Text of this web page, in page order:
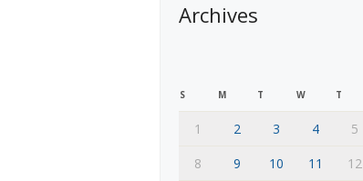
Archives
S M T W T
1 2 3 4 5
8
9 10 11 12